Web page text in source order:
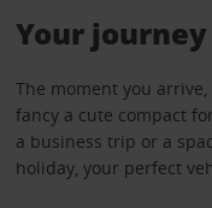
Your
The moment you arrive,
fancy a cute compact
a business trip or a
holiday, your perfect